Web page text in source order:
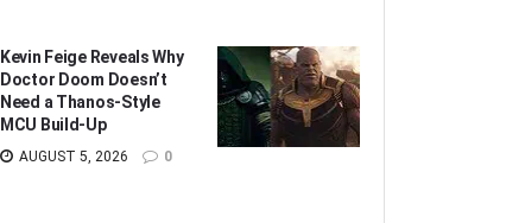
Kevin Feige Reveals Why
Doctor Doom Doesn’t
Need a Thanos-Style
MCU Build-Up
AUGUST 5, 2026 0